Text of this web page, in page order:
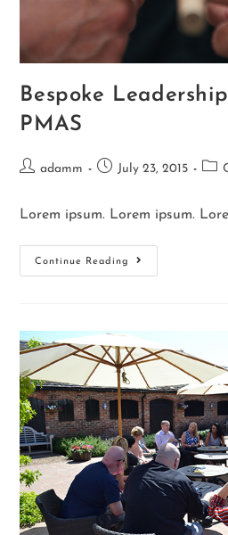
Bespoke
PMAS
adamm July 23, 2015
Lorem ipsum. Lorem ipsum.
Continue Reading